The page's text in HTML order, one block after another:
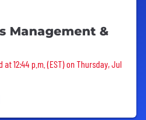
Management &
12:44 p.m. (EST) on Thursday, Jul